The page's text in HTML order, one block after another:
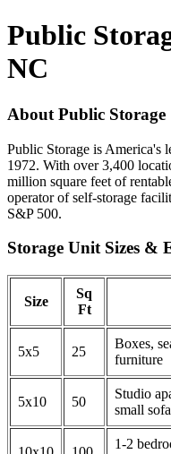
Public
NC
About Public Storage
Public Storage is America's
1972. With over 3,400
million square feet of
operator of self-storage
S&P 500.
Storage Unit Sizes &
Size
Sq
Ft
5x5 25
Boxes,
furniture
5x10 50
Studio
small sofa
1-2